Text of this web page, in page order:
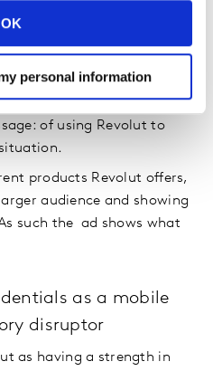
OK
personal information
showcases its
different people,
that are tied
of using Revolut to
products Revolut offers,
audience and showing
such the ad shows what
as a mobile
disruptor
as having a strength in